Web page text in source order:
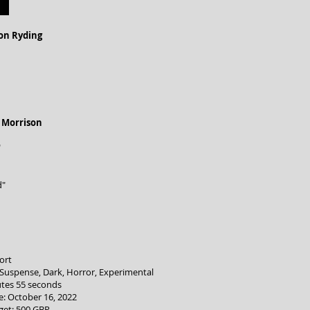
Ryding
Dark, Horror, Experimental
55 seconds
October 16, 2022